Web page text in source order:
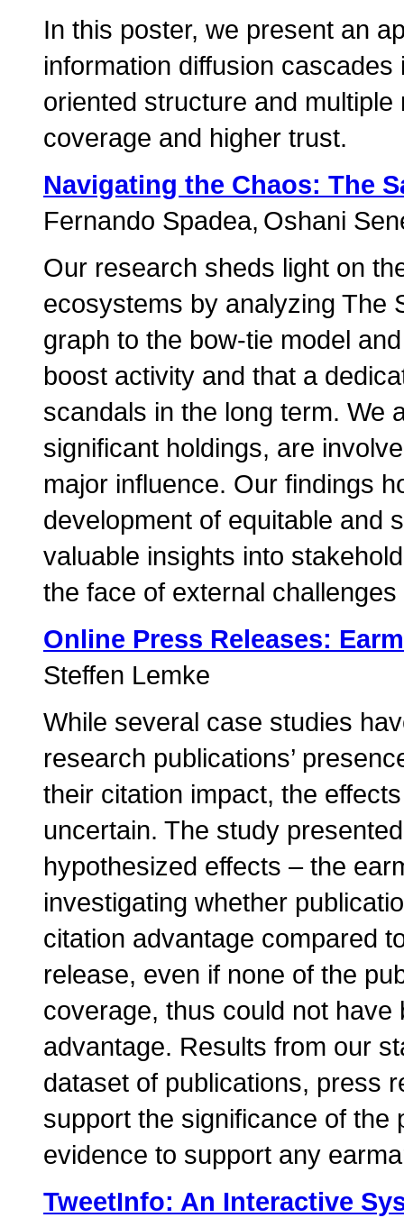
In this poster, we present an
information diffusion
oriented structure and
coverage and higher trust.
Navigating the Chaos: The
Fernando Spadea Oshani
Our research sheds light on
ecosystems by analyzing The
graph to the bow-tie model
boost activity and that a
scandals in the long term. We
significant holdings, are
major influence. Our findings
development of equitable and
valuable insights into
the face of external
Online Press Releases:
Steffen Lemke
While several case studies
research publications’
their citation impact, the
uncertain. The study
hypothesized effects – the
investigating whether
citation advantage compared
release, even if none of the
coverage, thus could not
advantage. Results from our
dataset of publications, press
support the significance of the
evidence to support any
TweetInfo: An Interactive